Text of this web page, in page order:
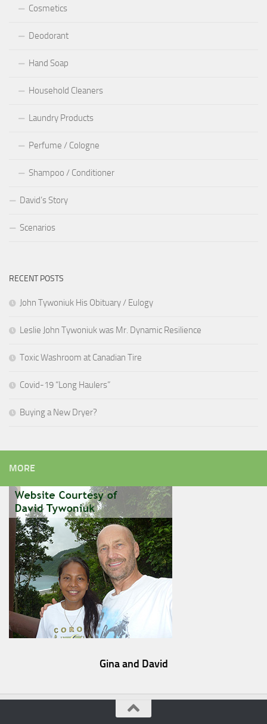
Cosmetics
Deodorant
Hand Soap
Household Cleaners
Laundry Products
Perfume / Cologne
Shampoo / Conditioner
David’s Story
Scenarios
RECENT POSTS
John Tywoniuk His Obituary / Eulogy
Leslie John Tywoniuk was Mr. Dynamic Resilience
Toxic Washroom at Canadian Tire
Covid-19 “Long Haulers”
Buying a New Dryer?
MORE
Gina and David